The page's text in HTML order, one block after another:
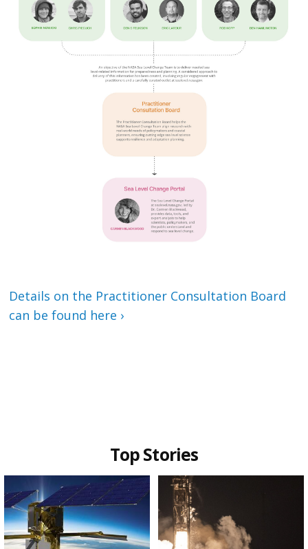
Details on the Practitioner Consultation Board
can be found here ›
Top Stories